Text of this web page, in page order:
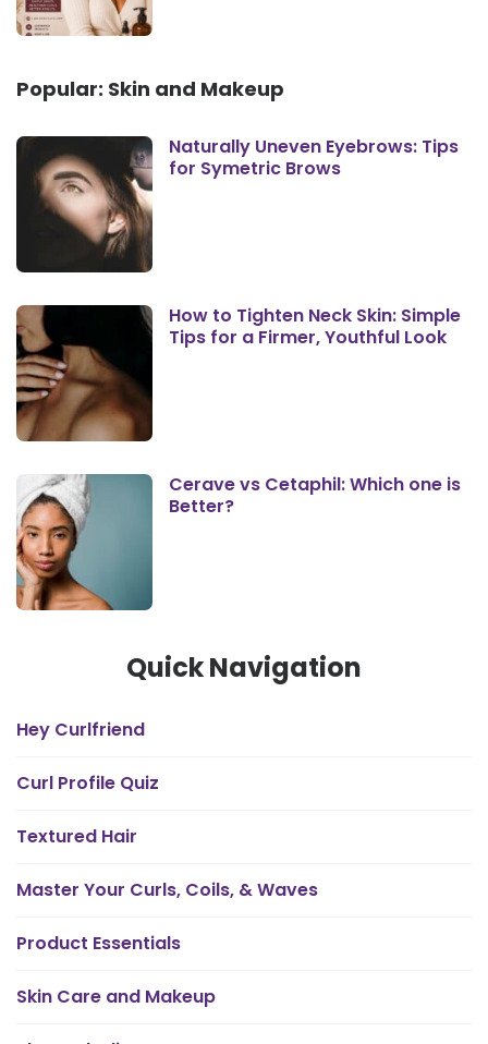
Popular: Skin and Makeup
Naturally Uneven Eyebrows: Tips
for Symetric Brows
How to Tighten Neck Skin: Simple
Tips for a Firmer, Youthful Look
Cerave vs Cetaphil: Which one is
Better?
Quick Navigation
Hey Curlfriend
Curl Profile Quiz
Textured Hair
Master Your Curls, Coils, & Waves
Product Essentials
Skin Care and Makeup